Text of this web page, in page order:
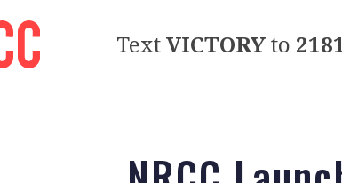
TextVICTORYto